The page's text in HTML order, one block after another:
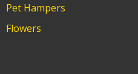
Pet Hampers
Flowers